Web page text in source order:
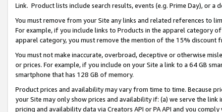
Link. Product lists include search results, events (e.g. Prime Day), or a
You must remove from your Site any links and related references to
For example, if you include links to Products in the apparel category
apparel category, you must remove the mention of the 15% discount
You must not make inaccurate, overbroad, deceptive or otherwise
or prices. For example, if you include on your Site a link to a 64 GB
smartphone that has 128 GB of memory.
Product prices and availability may vary from time to time. Because
your Site may only show prices and availability if: (a) we serve the
pricing and availability data via Creators API or PA API and you